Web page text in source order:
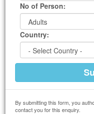
No of Person:
Country:
By submitting this form, you
contact you for this enquiry.